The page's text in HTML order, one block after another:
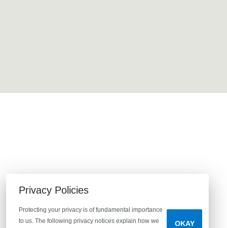
RECOMMENDED FOR YOU
EXPLORE COMMUNITIES
Privacy Policies
Protecting your privacy is of fundamental importance
to us. The following privacy notices explain how we
OKAY